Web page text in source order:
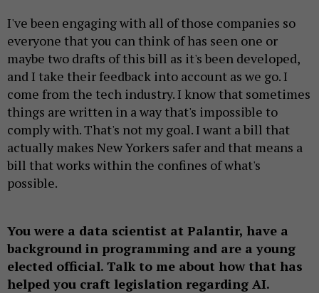
I've been engaging with all of those companies so
everyone that you can think of has seen one or
maybe two drafts of this bill as it's been developed,
and I take their feedback into account as we go. I
come from the tech industry. I know that sometimes
things are written in a way that's impossible to
comply with. That's not my goal. I want a bill that
actually makes New Yorkers safer and that means a
bill that works within the confines of what's
possible.
You were a data scientist at Palantir, have a
background in programming and are a young
elected official. Talk to me about how that has
helped you craft legislation regarding AI.